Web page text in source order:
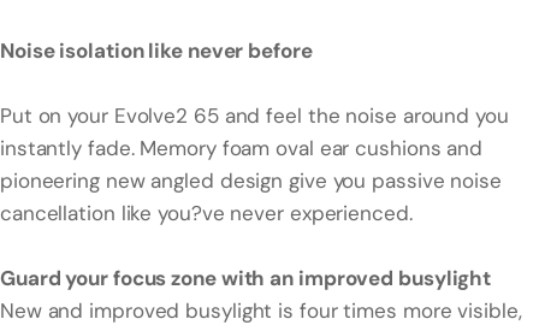
Noise isolation like never before
Put on your Evolve2 65 and feel the noise around you
instantly fade. Memory foam oval ear cushions and
pioneering new angled design give you passive noise
cancellation like you?ve never experienced.
Guard your focus zone with an improved busylight
New and improved busylight is four times more visible,